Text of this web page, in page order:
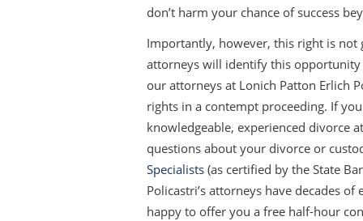
don’t harm your chance of success
Importantly, however, this right is not
attorneys will identify this opportunity
our attorneys at Lonich Patton Erlich
rights in a contempt proceeding. If
knowledgeable, experienced divorce
questions about your divorce or
Specialists (as certified by the State
Policastri’s attorneys have decades
happy to offer you a free half-hour